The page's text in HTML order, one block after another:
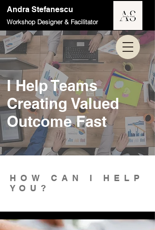
Andra Stefanescu
Workshop Designer & Facilitator
I Help Teams
Creating Valued
Outcome Fast
HOW CAN I HELP
YOU?